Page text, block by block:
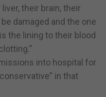
their brain, their
damaged and the one
the lining to their blood
into hospital for
in that